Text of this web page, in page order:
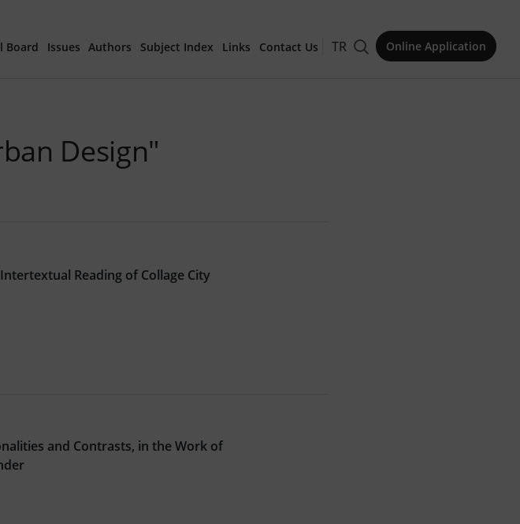
Board Issues
Current Issue
Authors Subject Index Links Contact Us TR Online Application
Design"
Reading of Collage City
and Contrasts, in the Work of